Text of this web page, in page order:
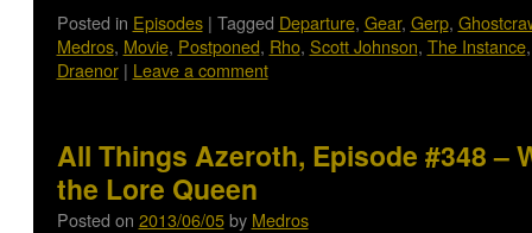
Posted in Episodes | Tagged Departure, Gear, Gerp,
Medros, Movie, Postponed, Rho, Scott Johnson, The Instance
Draenor | Leave a comment
All Things Azeroth, Episode #348 –
the Lore Queen
Posted on 2013/06/05 by Medros